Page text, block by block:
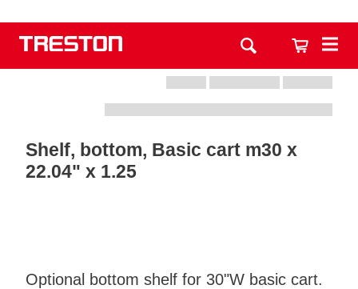
Shelf, bottom, Basic cart m30 x
22.04" x 1.25
Optional bottom shelf for 30"W basic cart.